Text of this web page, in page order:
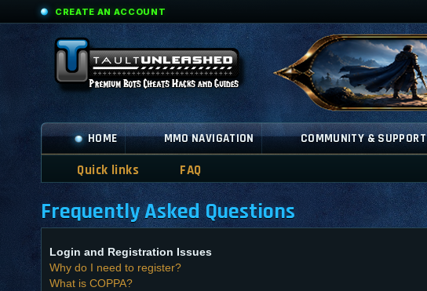
CREATE AN ACCOUNT
HOME MMO NAVIGATION COMMUNITY & SUPPORT
Quick links FAQ
Frequently Asked Questions
Login and Registration Issues
Why do I need to register?
What is COPPA?